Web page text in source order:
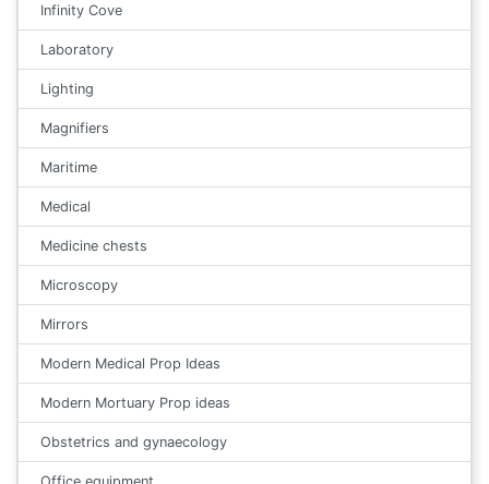
Infinity Cove
Laboratory
Lighting
Magnifiers
Maritime
Medical
Medicine chests
Microscopy
Mirrors
Modern Medical Prop Ideas
Modern Mortuary Prop ideas
Obstetrics and gynaecology